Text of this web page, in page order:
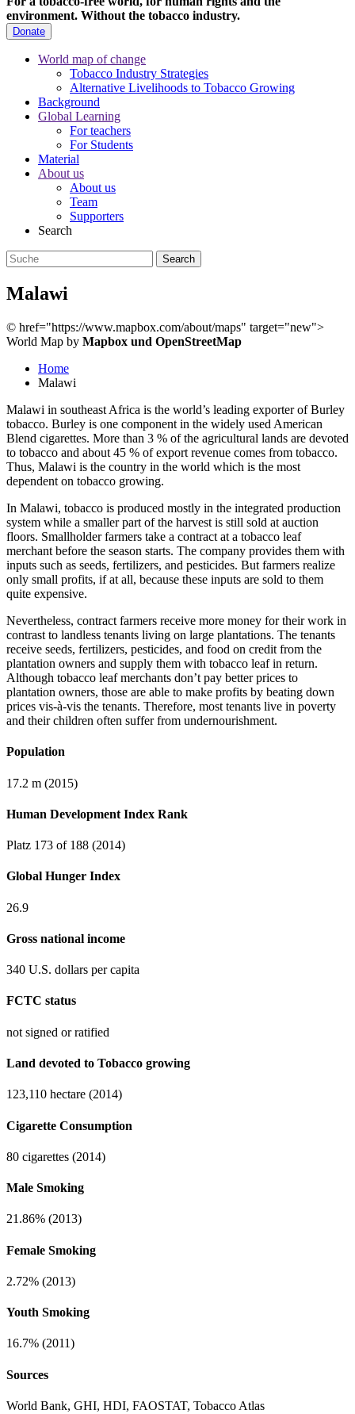
environment. Without the tobacco industry.
Donate
World map of change
Tobacco Industry Strategies
Alternative Livelihoods to Tobacco Growing
Background
Global Learning
For teachers
For Students
Material
About us
About us
Team
Supporters
Search
Malawi
© href="https://www.mapbox.com/about/maps" target="new">
World Map by Mapbox und OpenStreetMap
Home
Malawi
Malawi in southeast Africa is the world’s leading exporter of Burley
tobacco. Burley is one component in the widely used American
Blend cigarettes. More than 3 % of the agricultural lands are devoted
to tobacco and about 45 % of export revenue comes from tobacco.
Thus, Malawi is the country in the world which is the most
dependent on tobacco growing.
In Malawi, tobacco is produced mostly in the integrated production
system while a smaller part of the harvest is still sold at auction
floors. Smallholder farmers take a contract at a tobacco leaf
merchant before the season starts. The company provides them with
inputs such as seeds, fertilizers, and pesticides. But farmers realize
only small profits, if at all, because these inputs are sold to them
quite expensive.
Nevertheless, contract farmers receive more money for their work in
contrast to landless tenants living on large plantations. The tenants
receive seeds, fertilizers, pesticides, and food on credit from the
plantation owners and supply them with tobacco leaf in return.
Although tobacco leaf merchants don’t pay better prices to
plantation owners, those are able to make profits by beating down
prices vis-à-vis the tenants. Therefore, most tenants live in poverty
and their children often suffer from undernourishment.
Population
17.2 m (2015)
Human Development Index Rank
Platz 173 of 188 (2014)
Global Hunger Index
26.9
Gross national income
340 U.S. dollars per capita
FCTC status
not signed or ratified
Land devoted to Tobacco growing
123,110 hectare (2014)
Cigarette Consumption
80 cigarettes (2014)
Male Smoking
21.86% (2013)
Female Smoking
2.72% (2013)
Youth Smoking
16.7% (2011)
Sources
World Bank, GHI, HDI, FAOSTAT, Tobacco Atlas